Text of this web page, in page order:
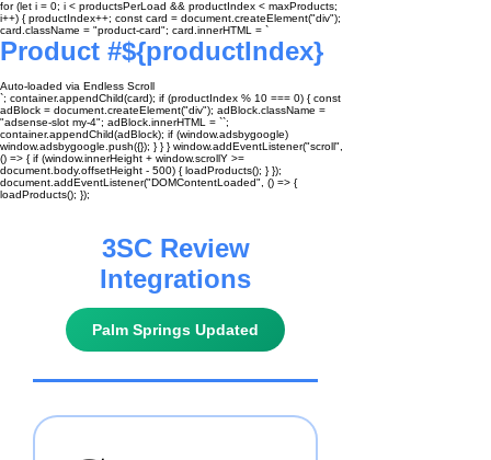
for (let i = 0; i < productsPerLoad && productIndex < maxProducts;
i++) { productIndex++; const card = document.createElement("div");
card.className = "product-card"; card.innerHTML = `
Product #${productIndex}
Auto-loaded via Endless Scroll
`; container.appendChild(card); if (productIndex % 10 === 0) { const
adBlock = document.createElement("div"); adBlock.className =
"adsense-slot my-4"; adBlock.innerHTML = ``;
container.appendChild(adBlock); if (window.adsbygoogle)
window.adsbygoogle.push({}); } } } window.addEventListener("scroll",
() => { if (window.innerHeight + window.scrollY >=
document.body.offsetHeight - 500) { loadProducts(); } });
document.addEventListener("DOMContentLoaded", () => {
loadProducts(); });
3SC Review
Integrations
Palm Springs Updated